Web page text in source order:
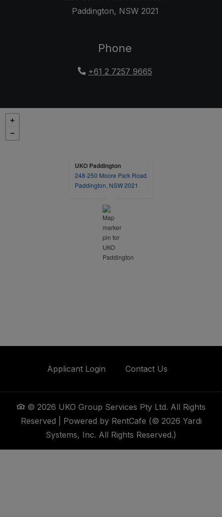
Paddington, NSW2021
Phone
+61 2 7257 9665
UKO Paddington
248-250 Moore Park Road
Paddington, NSW 2021
Applicant Login Opens in a new tab
Contact Us
© 2026 UKO Group Services Pty Ltd. All Rights
Reserved
Powered by RentCafe (© 2026 Yardi
Systems, Inc. All Rights Reserved.)